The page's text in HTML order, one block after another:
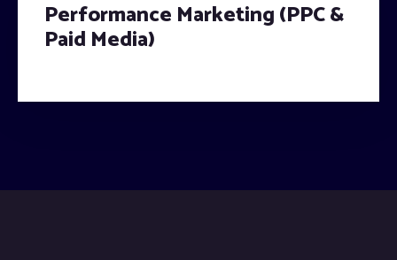
Performance Marketing (PPC &
Paid Media)